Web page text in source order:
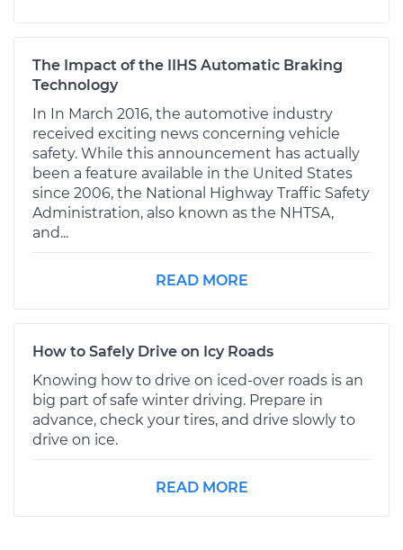
The Impact of the IIHS Automatic Braking
Technology
In In March 2016, the automotive industry
received exciting news concerning vehicle
safety. While this announcement has actually
been a feature available in the United States
since 2006, the National Highway Traffic Safety
Administration, also known as the NHTSA,
and...
READ MORE
How to Safely Drive on Icy Roads
Knowing how to drive on iced-over roads is an
big part of safe winter driving. Prepare in
advance, check your tires, and drive slowly to
drive on ice.
READ MORE